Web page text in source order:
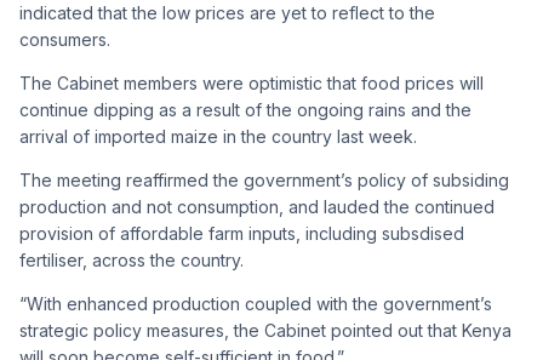
indicated that the low prices are yet to reflect to the
consumers.
The Cabinet members were optimistic that food prices will
continue dipping as a result of the ongoing rains and the
arrival of imported maize in the country last week.
The meeting reaffirmed the government’s policy of subsiding
production and not consumption, and lauded the continued
provision of affordable farm inputs, including subsdised
fertiliser, across the country.
“With enhanced production coupled with the government’s
strategic policy measures, the Cabinet pointed out that Kenya